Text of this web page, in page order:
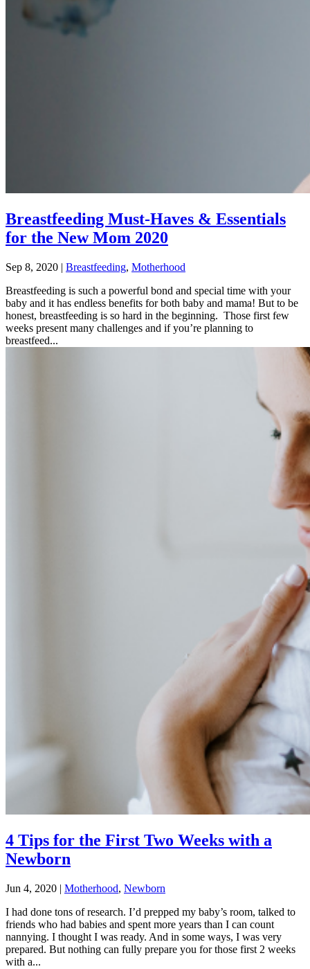
Breastfeeding Must-Haves & Essentials
for the New Mom 2020
Sep 8, 2020 | Breastfeeding, Motherhood
Breastfeeding is such a powerful bond and special time with your
baby and it has endless benefits for both baby and mama! But to be
honest, breastfeeding is so hard in the beginning. Those first few
weeks present many challenges and if you’re planning to
breastfeed...
4 Tips for the First Two Weeks with a
Newborn
Jun 4, 2020 | Motherhood, Newborn
I had done tons of research. I’d prepped my baby’s room, talked to
friends who had babies and spent more years than I can count
nannying. I thought I was ready. And in some ways, I was very
prepared. But nothing can fully prepare you for those first 2 weeks
with a...